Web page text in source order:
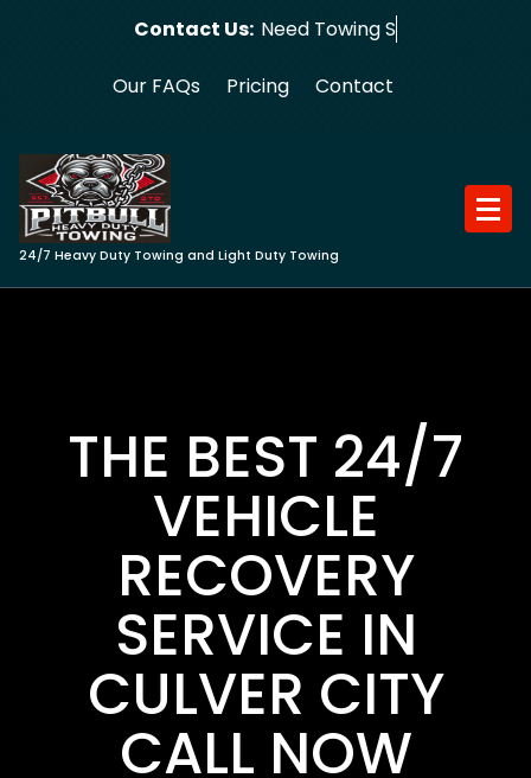
Contact Us: Need Towing Service?
Our FAQs Pricing Contact
24/7 Heavy Duty Towing and Light Duty Towing
THE BEST 24/7
VEHICLE
RECOVERY
SERVICE IN
CULVER CITY
CALL NOW